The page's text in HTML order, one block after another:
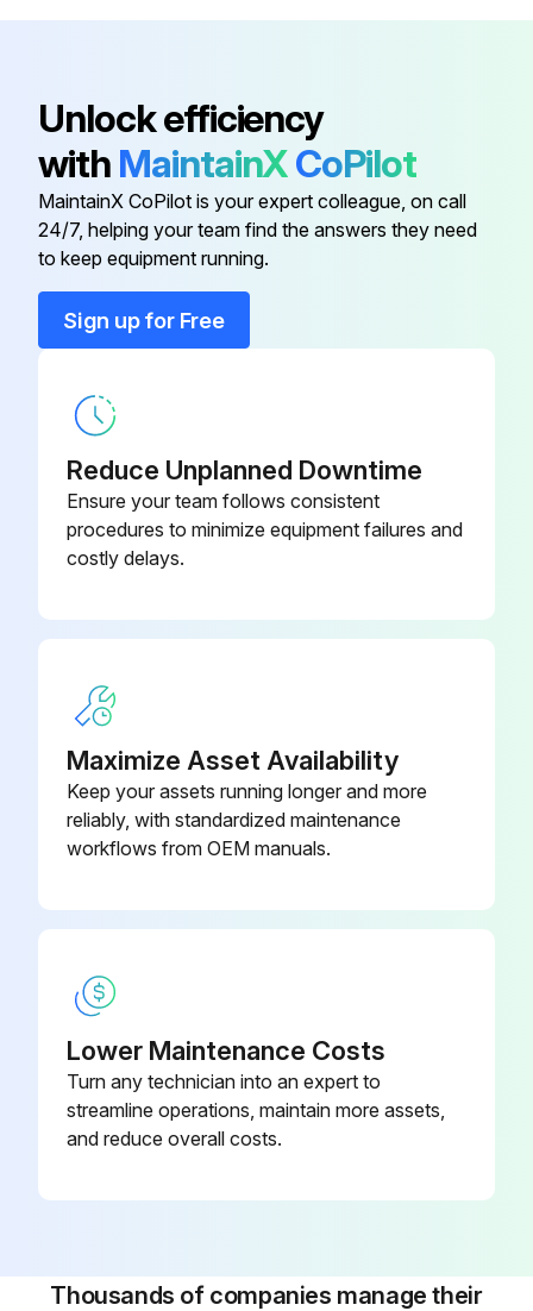
Sign off on the battery charger maintenance
Run this procedure
Unlock efficiency
with MaintainXCoPilot
MaintainX CoPilot is your expert colleague, on call
24/7, helping your team find the answers they need
to keep equipment running.
Sign up for Free
Reduce Unplanned Downtime
Ensure your team follows consistent
procedures to minimize equipment failures and
costly delays.
Maximize Asset Availability
Keep your assets running longer and more
reliably, with standardized maintenance
workflows from OEM manuals.
Lower Maintenance Costs
Turn any technician into an expert to
streamline operations, maintain more assets,
and reduce overall costs.
Thousands of companies manage their